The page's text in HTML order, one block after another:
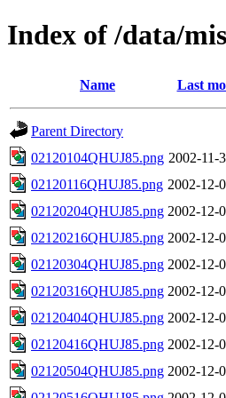
Index of /data/
Name Last
Parent Directory
02120104QHUJ85.png 2002-11-
02120116QHUJ85.png 2002-12-
02120204QHUJ85.png 2002-12-
02120216QHUJ85.png 2002-12-
02120304QHUJ85.png 2002-12-
02120316QHUJ85.png 2002-12-
02120404QHUJ85.png 2002-12-
02120416QHUJ85.png 2002-12-
02120504QHUJ85.png 2002-12-